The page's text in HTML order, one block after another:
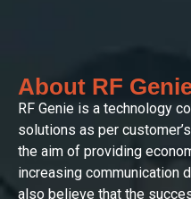
About RF
RF Genie is a technology
solutions as per
the aim of providing
increasing communication
also believe that the